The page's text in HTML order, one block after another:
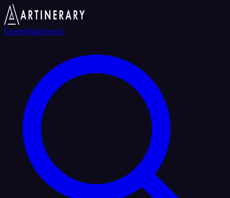
EventsMapSearch